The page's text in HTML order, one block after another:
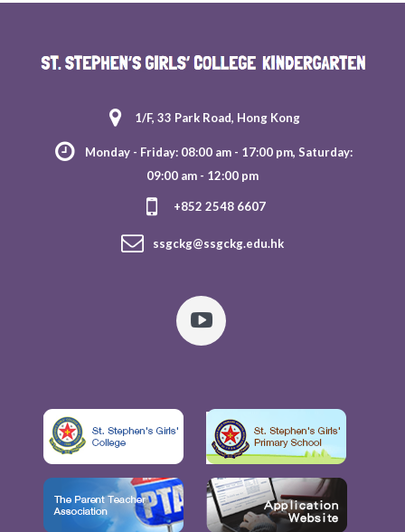
1/F, 33 Park Road, Hong Kong
Monday - Friday: 08:00 am - 17:00 pm, Saturday:
09:00 am - 12:00 pm
+852 2548 6607
ssgckg@ssgckg.edu.hk